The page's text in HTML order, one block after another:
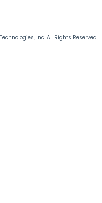
Inc. All Rights Reserved.